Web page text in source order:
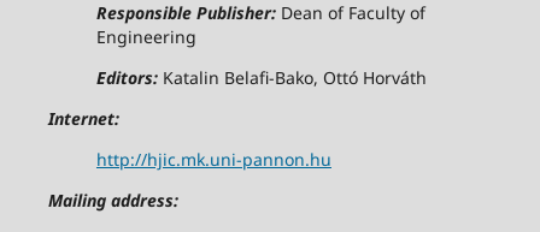
Responsible Publisher:Dean of Faculty of
Engineering
Editors:Katalin Belafi-Bako, Ottó Horváth
Internet:
http://hjic.mk.uni-pannon.hu
Mailing address: